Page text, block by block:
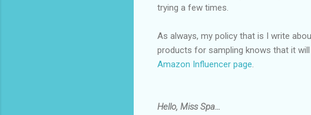
trying a few times.
As always, my policy that is I write
products for sampling knows that it
Amazon Influencer page.
Hello, Miss Spa…